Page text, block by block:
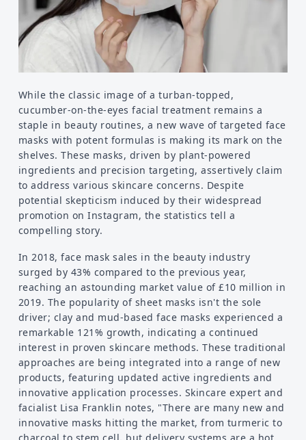
Self
Motivational
Improvement
While the classic image of a turban-topped,
cucumber-on-the-eyes facial treatment remains a
staple in beauty routines, a new wave of targeted face
masks with potent formulas is making its mark on the
shelves. These masks, driven by plant-powered
ingredients and precision targeting, assertively claim
to address various skincare concerns. Despite
potential skepticism induced by their widespread
promotion on Instagram, the statistics tell a
compelling story.
In 2018, face mask sales in the beauty industry
surged by 43% compared to the previous year,
reaching an astounding market value of £10 million in
2019. The popularity of sheet masks isn't the sole
driver; clay and mud-based face masks experienced a
remarkable 121% growth, indicating a continued
interest in proven skincare methods. These traditional
approaches are being integrated into a range of new
products, featuring updated active ingredients and
innovative application processes. Skincare expert and
facialist Lisa Franklin notes, "There are many new and
innovative masks hitting the market, from turmeric to